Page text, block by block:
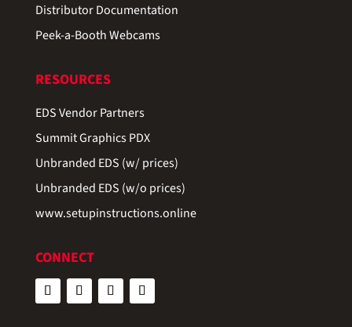
Distributor Documentation
Peek-a-Booth Webcams
RESOURCES
EDS Vendor Partners
Summit Graphics PDX
Unbranded EDS (w/ prices)
Unbranded EDS (w/o prices)
www.setupinstructions.online
CONNECT